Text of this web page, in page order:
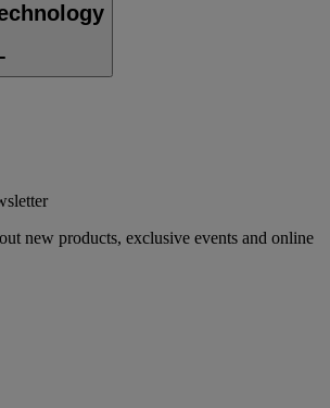
new products, exclusive events and online